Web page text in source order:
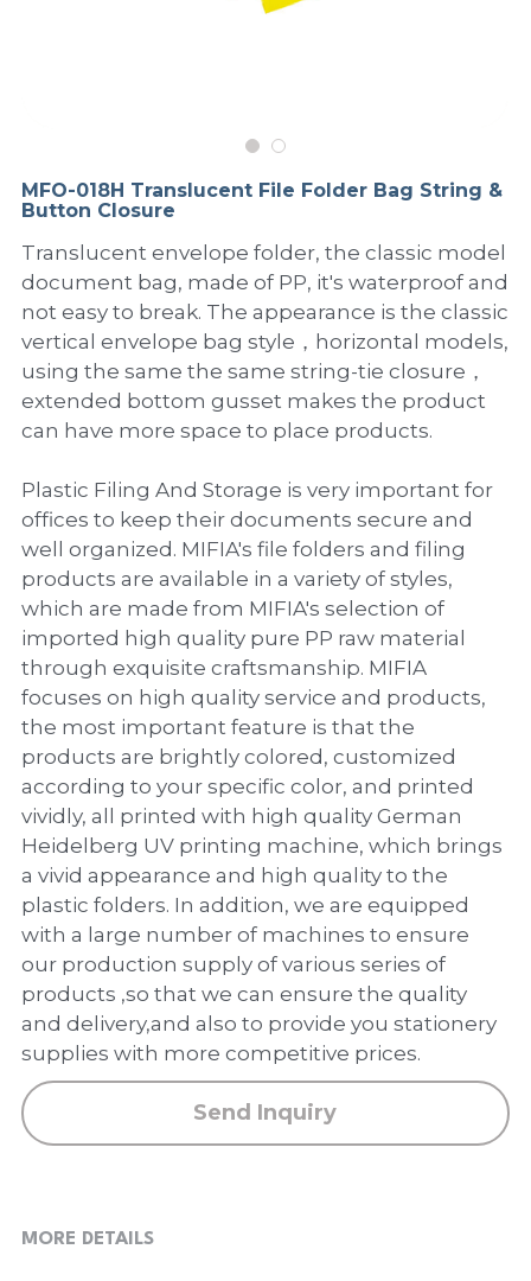
Divider & L-type Folder
clip file
Twin-Pocket
PP Elastic Folder
PP Ring Binder
Dry Erase Board & Desk Pad
PP Expanding File
PP Zip Bag
Art Portfolio Folder
Card Holder
Paper Box & Magazine Box
Other Book Cover
Magic Color Collection
Printing Collection
Laser Collection
Glitter Collection
Colored Folder Collection
Anti-epidemic Supplies
Presentation Video
MFO-018H Translucent File Folder Bag String &
Button Closure
Translucent envelope folder, the classic model
document bag, made of PP, it's waterproof and
not easy to break. The appearance is the classic
vertical envelope bag style，horizontal models,
using the same the same string-tie closure，
extended bottom gusset makes the product
can have more space to place products.
Plastic Filing And Storage is very important for
offices to keep their documents secure and
well organized. MIFIA's file folders and filing
products are available in a variety of styles,
which are made from MIFIA's selection of
imported high quality pure PP raw material
through exquisite craftsmanship. MIFIA
focuses on high quality service and products,
the most important feature is that the
products are brightly colored, customized
according to your specific color, and printed
vividly, all printed with high quality German
Heidelberg UV printing machine, which brings
a vivid appearance and high quality to the
plastic folders. In addition, we are equipped
with a large number of machines to ensure
our production supply of various series of
products ,so that we can ensure the quality
and delivery,and also to provide you stationery
supplies with more competitive prices.
Send Inquiry
MORE DETAILS